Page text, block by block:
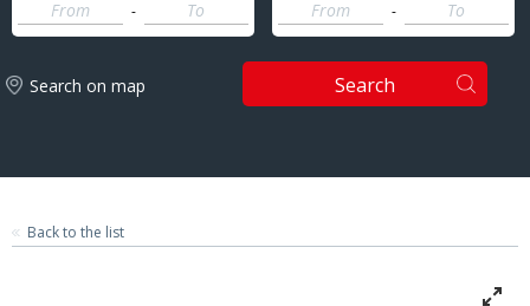
-
-
Search on map Search
Back to the list